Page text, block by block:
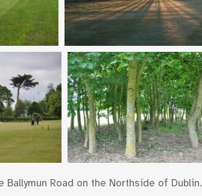
Road on the Northside of Dublin.